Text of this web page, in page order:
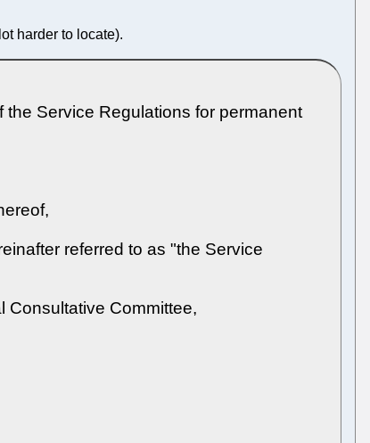
harder to locate).
Service Regulations for permanent
referred to as "the Service
Consultative Committee,